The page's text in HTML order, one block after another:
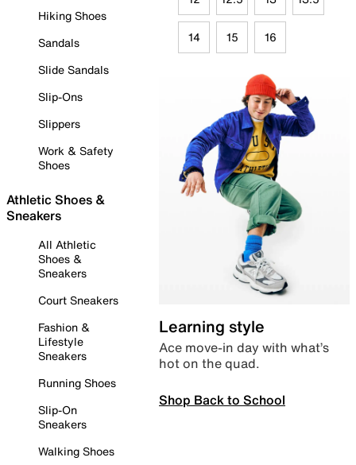
Hiking Shoes
Sandals
Slide Sandals
Slip-Ons
Slippers
Work & Safety
Shoes
Athletic Shoes &
Sneakers
All Athletic
Shoes &
Sneakers
Court Sneakers
Fashion &
Lifestyle
Sneakers
Running Shoes
Slip-On
Sneakers
Walking Shoes
14 15 16
Learning style
Ace move-in day with what’s
hot on the quad.
Shop Back to School